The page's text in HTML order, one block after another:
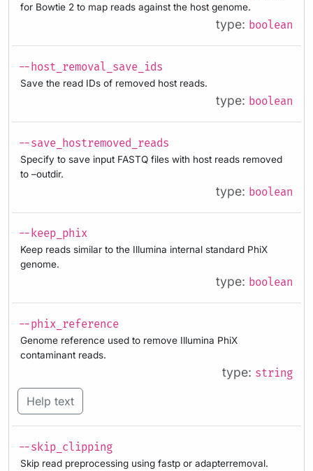
for Bowtie 2 to map reads against the host genome.
type: boolean
--host_removal_save_ids
Save the read IDs of removed host reads.
type: boolean
--save_hostremoved_reads
Specify to save input FASTQ files with host reads removed
to –outdir.
type: boolean
--keep_phix
Keep reads similar to the Illumina internal standard PhiX
genome.
type: boolean
--phix_reference
Genome reference used to remove Illumina PhiX
contaminant reads.
type: string
Help text
--skip_clipping
Skip read preprocessing using fastp or adapterremoval.